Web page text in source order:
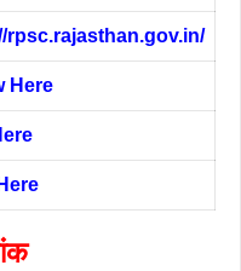
rpsc.rajasthan.gov.in/
Here